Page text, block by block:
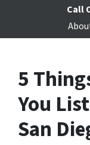
Call
5
You
San